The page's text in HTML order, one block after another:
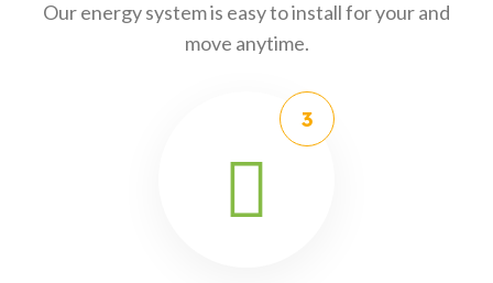
Our energy system is easy to install for your and
move anytime.